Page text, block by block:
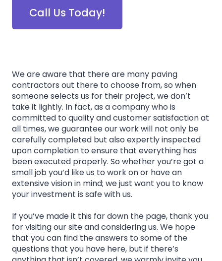
Call Us Today!
We are aware that there are many paving
contractors out there to choose from, so when
someone selects us for their project, we don’t
take it lightly. In fact, as a company who is
committed to quality and customer satisfaction at
all times, we guarantee our work will not only be
carefully completed but also expertly inspected
upon completion to ensure that everything has
been executed properly. So whether you’re got a
small job you’d like us to work on or have an
extensive vision in mind; we just want you to know
your investment is safe with us.
If you’ve made it this far down the page, thank you
for visiting our site and considering us. We hope
that you can find the answers to some of the
questions that you have here, but if there’s